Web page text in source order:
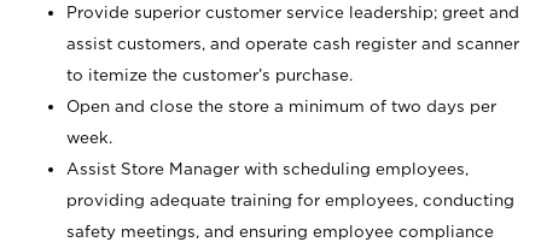
Provide superior customer service leadership; greet and
assist customers, and operate cash register and scanner
to itemize the customer’s purchase.
Open and close the store a minimum of two days per
week.
Assist Store Manager with scheduling employees,
providing adequate training for employees, conducting
safety meetings, and ensuring employee compliance